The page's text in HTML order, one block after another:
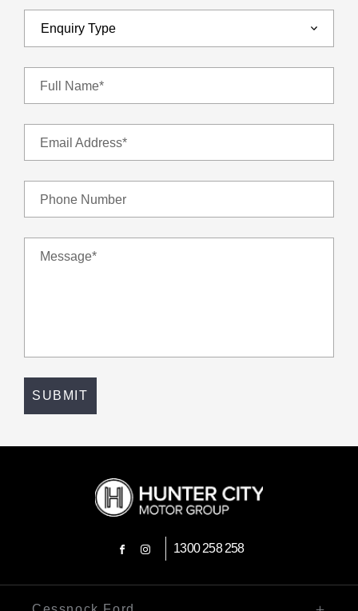
Full Name*
Email Address*
Phone Number
Message*
SUBMIT
FACEBOOK
INSTAGRAM
1300 258 258